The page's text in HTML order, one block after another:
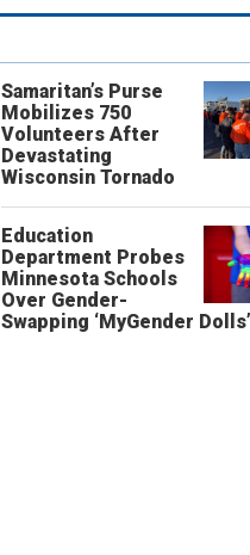
Samaritan’s Purse
Mobilizes 750
Volunteers After
Devastating
Wisconsin Tornado
Education
Department Probes
Minnesota Schools
Over Gender-
Swapping ‘MyGender Dolls’